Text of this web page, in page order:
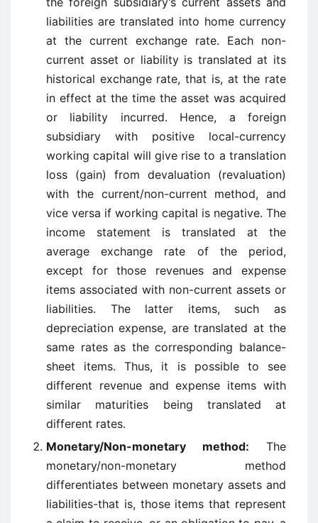
liabilities are translated into home currency
at the current exchange rate. Each non-
current asset or liability is translated at its
historical exchange rate, that is, at the rate
in effect at the time the asset was acquired
or liability incurred. Hence, a foreign
subsidiary with positive local-currency
working capital will give rise to a translation
loss (gain) from devaluation (revaluation)
with the current/non-current method, and
vice versa if working capital is negative. The
income statement is translated at the
average exchange rate of the period,
except for those revenues and expense
items associated with non-current assets or
liabilities. The latter items, such as
depreciation expense, are translated at the
same rates as the corresponding balance-
sheet items. Thus, it is possible to see
different revenue and expense items with
similar maturities being translated at
different rates.
Monetary/Non-monetary method: The
monetary/non-monetary method
differentiates between monetary assets and
liabilities-that is, those items that represent